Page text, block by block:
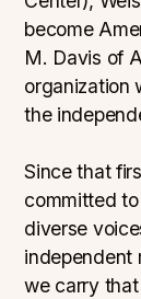
become
M. Davis of
organization
the
Since that
committed
diverse
independent
we carry